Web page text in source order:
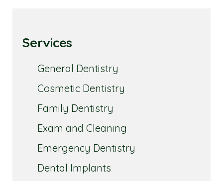
Services
General Dentistry
Cosmetic Dentistry
Family Dentistry
Exam and Cleaning
Emergency Dentistry
Dental Implants